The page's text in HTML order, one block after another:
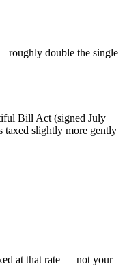
roughly double the single
Bill Act (signed July
taxed slightly more gently
at that rate — not your